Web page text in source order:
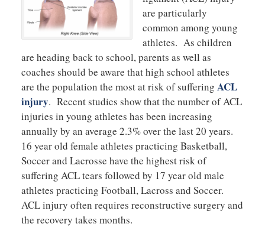
are particularly
common among young
athletes. As children
are heading back to school, parents as well as
coaches should be aware that high school athletes
are the population the most at risk of suffering ACL
injury. Recent studies show that the number of ACL
injuries in young athletes has been increasing
annually by an average 2.3% over the last 20 years.
16 year old female athletes practicing Basketball,
Soccer and Lacrosse have the highest risk of
suffering ACL tears followed by 17 year old male
athletes practicing Football, Lacross and Soccer.
ACL injury often requires reconstructive surgery and
the recovery takes months.